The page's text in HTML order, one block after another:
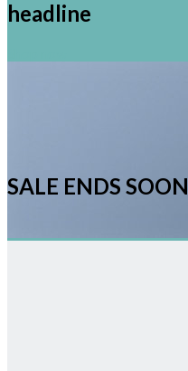
headline
SALE ENDS SOON